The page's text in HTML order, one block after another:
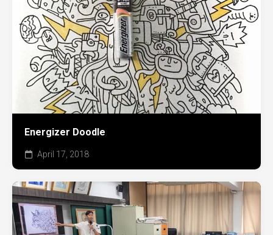
Energizer Doodle
April 17, 2018